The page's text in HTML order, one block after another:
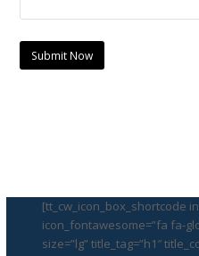
[tt_cw_icon_box_shortcode
icon_fontawesome=”fa fa-
size=”lg” title_tag=”h1″